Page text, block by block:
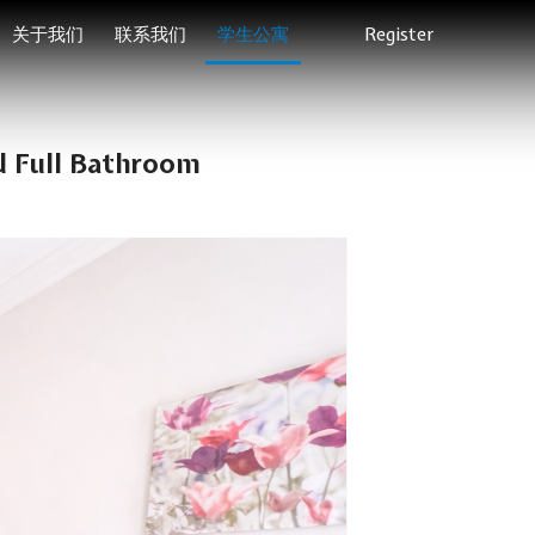
关于我们 联系我们 学生公寓 Register
Full Bathroom